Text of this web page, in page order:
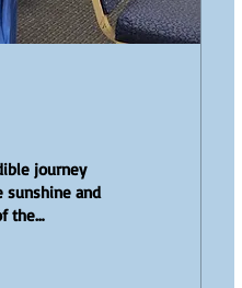
journey
sunshine and
the